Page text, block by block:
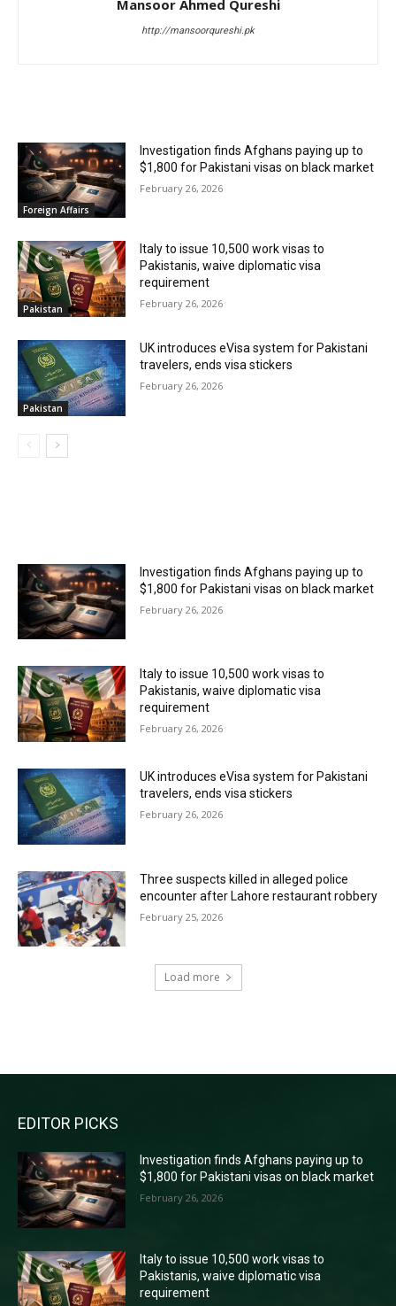
Mansoor Ahmed Qureshi
http://mansoorqureshi.pk
Foreign Affairs
Investigation finds Afghans paying up to
$1,800 for Pakistani visas on black market
February 26, 2026
Pakistan
Italy to issue 10,500 work visas to
Pakistanis, waive diplomatic visa
requirement
February 26, 2026
Pakistan
UK introduces eVisa system for Pakistani
travelers, ends visa stickers
February 26, 2026
Investigation finds Afghans paying up to
$1,800 for Pakistani visas on black market
February 26, 2026
Italy to issue 10,500 work visas to
Pakistanis, waive diplomatic visa
requirement
February 26, 2026
UK introduces eVisa system for Pakistani
travelers, ends visa stickers
February 26, 2026
Three suspects killed in alleged police
encounter after Lahore restaurant robbery
February 25, 2026
Load more
EDITOR PICKS
Investigation finds Afghans paying up to
$1,800 for Pakistani visas on black market
February 26, 2026
Italy to issue 10,500 work visas to
Pakistanis, waive diplomatic visa
requirement